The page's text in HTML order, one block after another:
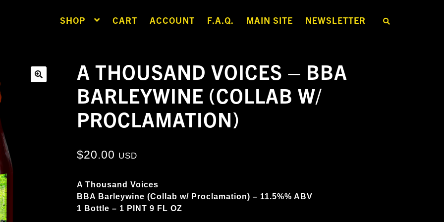
SHOP CART ACCOUNT F.A.Q. MAIN SITE NEWSLETTER
S
A THOUSAND VOICES – BBA
BARLEYWINE (COLLAB W/
PROCLAMATION)
$20.00 USD
A Thousand Voices
BBA Barleywine (Collab w/ Proclamation) – 11.5%% ABV
1 Bottle – 1 PINT 9 FL OZ